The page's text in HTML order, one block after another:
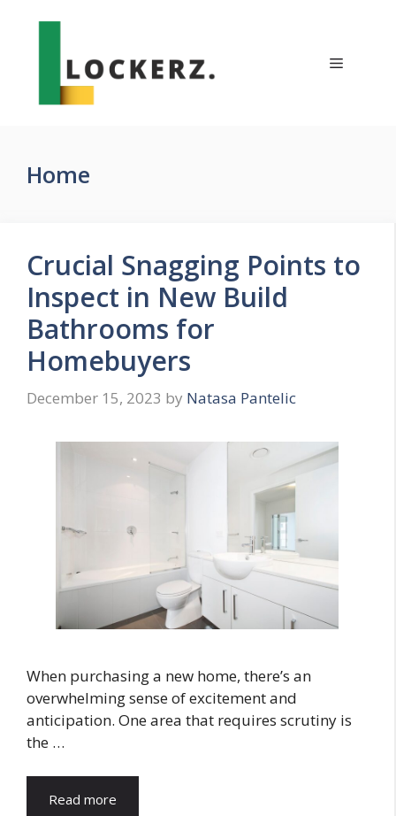
Menu
Home
Crucial Snagging Points to
Inspect in New Build
Bathrooms for
Homebuyers
December 15, 2023 by Natasa Pantelic
When purchasing a new home, there’s an
overwhelming sense of excitement and
anticipation. One area that requires scrutiny is
the …
Read more